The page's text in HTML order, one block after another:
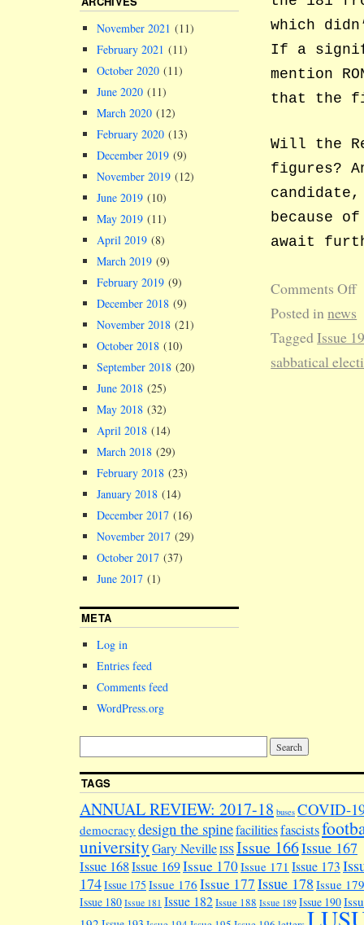
which
If a
mention
that the
Will the
figures?
because
await
Comments Off
Posted in news
TaggedIssue
sabbatical
November 2021 (11)
February 2021 (11)
October 2020 (11)
June 2020 (11)
March 2020 (12)
February 2020 (13)
December 2019 (9)
November 2019 (12)
June 2019 (10)
May 2019 (11)
April 2019 (8)
March 2019 (9)
February 2019 (9)
December 2018 (9)
November 2018 (21)
October 2018 (10)
September 2018 (20)
June 2018 (25)
May 2018 (32)
April 2018 (14)
March 2018 (29)
February 2018 (23)
January 2018 (14)
December 2017 (16)
November 2017 (29)
October 2017 (37)
June 2017 (1)
META
Log in
Entries feed
Comments feed
WordPress.org
TAGS
ANNUAL REVIEW: 2017-18 buses COVID-
democracy design the spinefacilitiesfascists
universityGary NevilleISSIssue 166Issue 167
Issue 168Issue 169Issue 170Issue 171 Issue 173
174Issue 175 Issue 176 Issue 177Issue 178 Issue 179
Issue 180 Issue 181 Issue 182Issue 188 Issue 189 Issue 190